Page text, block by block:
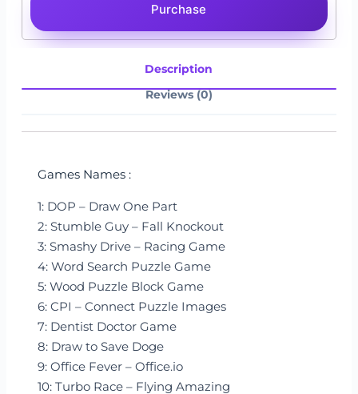
Purchase
Description
Reviews (0)
Games Names :
1: DOP – Draw One Part
2: Stumble Guy – Fall Knockout
3: Smashy Drive – Racing Game
4: Word Search Puzzle Game
5: Wood Puzzle Block Game
6: CPI – Connect Puzzle Images
7: Dentist Doctor Game
8: Draw to Save Doge
9: Office Fever – Office.io
10: Turbo Race – Flying Amazing